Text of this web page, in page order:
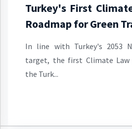
Turkey's First
Roadmap for Green
In line with Turkey's 2053
target, the first Climate Law
the Turk...